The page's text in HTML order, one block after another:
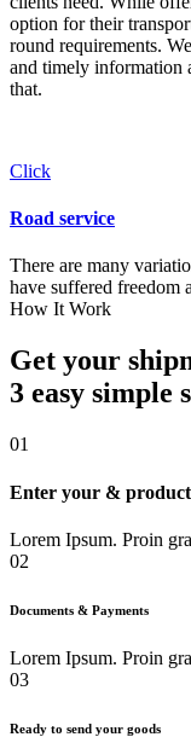
option for their
round requirements.
and timely information
that.
Click
Road service
There are many
have suffered freedom
How It Work
Get your
3 easy simple
01
Enter your &
Lorem Ipsum. Proin
02
Documents & Payments
Lorem Ipsum. Proin
03
Ready to send your goods